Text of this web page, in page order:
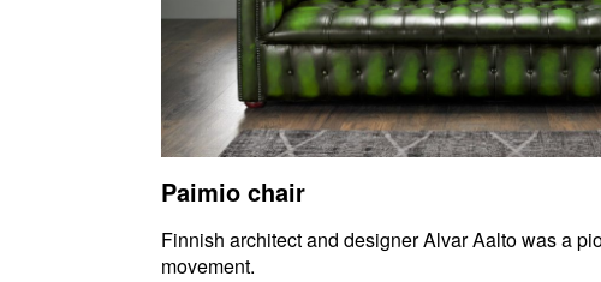
Paimio chair
Finnish architect and designer Alvar Aalto was a
movement.